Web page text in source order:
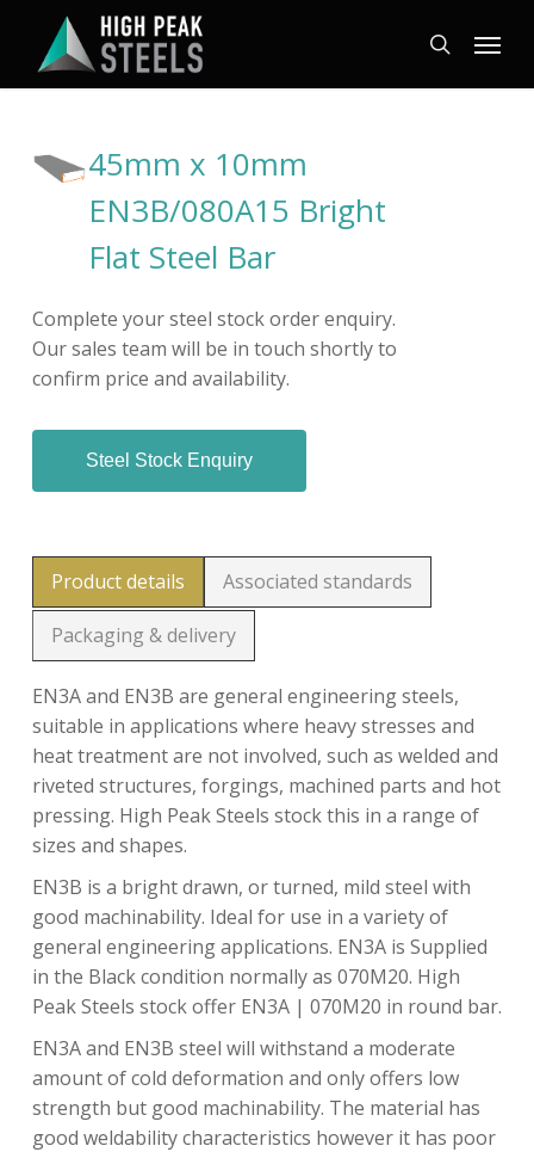
main
search
Menu
45mm x 10mm
EN3B/080A15 Bright
Flat Steel Bar
Complete your steel stock order enquiry.
Our sales team will be in touch shortly to
confirm price and availability.
Steel Stock Enquiry
Product details Associated standards
Packaging & delivery
EN3A and EN3B are general engineering steels,
suitable in applications where heavy stresses and
heat treatment are not involved, such as welded and
riveted structures, forgings, machined parts and hot
pressing. High Peak Steels stock this in a range of
sizes and shapes.
EN3B is a bright drawn, or turned, mild steel with
good machinability. Ideal for use in a variety of
general engineering applications. EN3A is Supplied
in the Black condition normally as 070M20. High
Peak Steels stock offer EN3A | 070M20 in round bar.
EN3A and EN3B steel will withstand a moderate
amount of cold deformation and only offers low
strength but good machinability. The material has
good weldability characteristics however it has poor